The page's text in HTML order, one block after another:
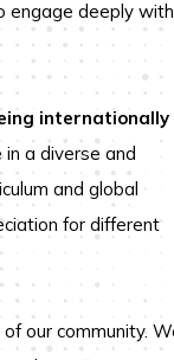
engage deeply with
internationally
a diverse and
and global
for different
our community.